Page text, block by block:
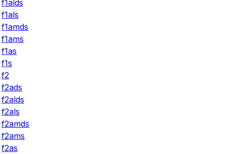
f1alds
f1als
f1amds
f1ams
f1as
f1s
f2
f2ads
f2alds
f2als
f2amds
f2ams
f2as